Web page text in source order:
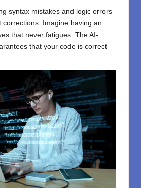
syntax mistakes and logic errors
corrections. Imagine having an
that never fatigues. The AI-
that your code is correct